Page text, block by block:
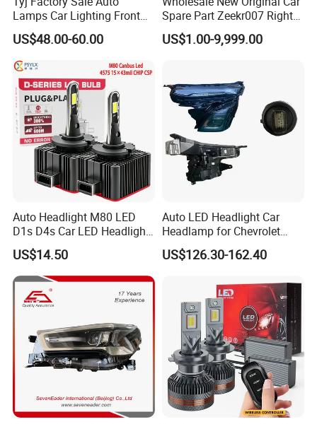
Lamps Car Lighting Front
Lamps for Toyota Corolla
2020 USA Le/Xle
Headlamps LED Headlight
Automotive Accessories
US$48.00-60.00
Spare Part Zeekr007 Right
Headlight 6608266802
From OEM Factory
US$1.00-9,999.00
Auto Headlight M80 LED
D1s D4s Car LED Headlight
Bulb
US$14.50
Auto LED Headlight Car
Headlamp for Chevrolet
Equinox 2024 2025
US$126.30-162.40